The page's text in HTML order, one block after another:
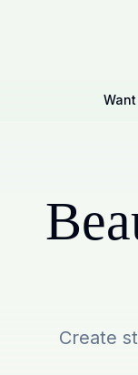
Create